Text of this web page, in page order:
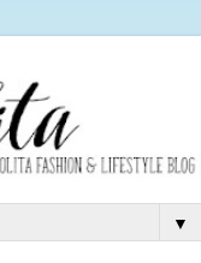
▼